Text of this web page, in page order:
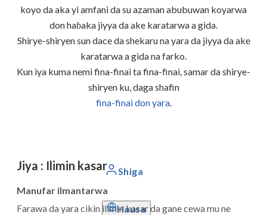
Shiga
Hausa
koyo da aka yi amfani da su azaman abubuwan koyarwa
don haɓaka jiyya da ake karatarwa a gida.
Shirye-shiryen sun dace da shekaru na yara da jiyya da ake
karatarwa a gida na farko.
Kun iya kuma nemi fina-finai ta fina-finai, samar da shirye-
shiryen ku, daga shafin
fina-finai don yara.
Jiya : Ilimin kasar
Manufar ilmantarwa
Farawa da yara cikin ilimin kasar da gane cewa mu ne